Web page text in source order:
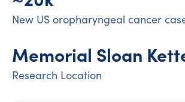
New US oropharyngeal cancer
Memorial Sloan
Research Location